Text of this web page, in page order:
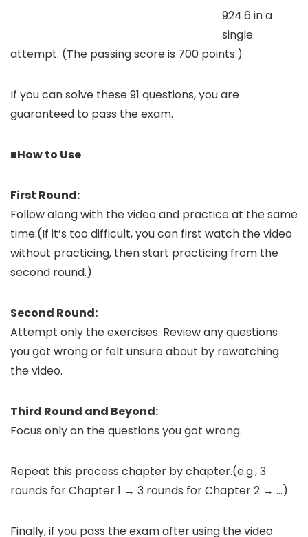
924.6 in a
single
attempt. (The passing score is 700 points.)
If you can solve these 91 questions, you are
guaranteed to pass the exam.
■How to Use
First Round:
Follow along with the video and practice at the same
time.(If it’s too difficult, you can first watch the video
without practicing, then start practicing from the
second round.)
Second Round:
Attempt only the exercises. Review any questions
you got wrong or felt unsure about by rewatching
the video.
Third Round and Beyond:
Focus only on the questions you got wrong.
Repeat this process chapter by chapter.(e.g., 3
rounds for Chapter 1 → 3 rounds for Chapter 2 → …)
Finally, if you pass the exam after using the video